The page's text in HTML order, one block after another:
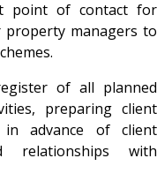
point of contact for
managers to
of all planned
preparing client
advance of client
relationships with